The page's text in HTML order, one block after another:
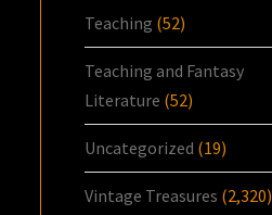
Teaching (52)
Teaching and Fantasy
Literature (52)
Uncategorized (19)
Vintage Treasures (2,320)